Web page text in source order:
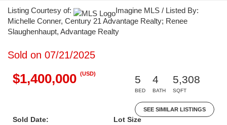
Listing Courtesy of:
Imagine MLS / Listed By:
Michelle Conner, Century 21 Advantage Realty; Renee
Slaughenhaupt, Advantage Realty
Sold on 07/21/2025
$1,400,000 (USD)
5
BED
4
BATH
5,308
SQFT
SEE SIMILAR LISTINGS
Sold Date:
Lot Size